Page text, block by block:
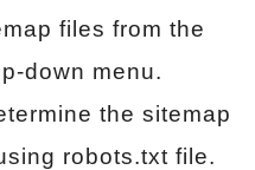
files from the
down menu.
the sitemap
robots.txt file.